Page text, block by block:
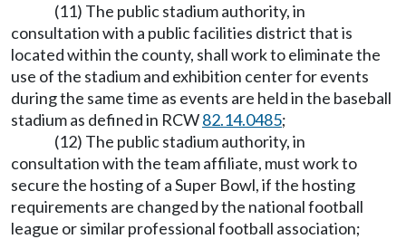
(11) The public stadium authority, in
consultation with a public facilities district that is
located within the county, shall work to eliminate the
use of the stadium and exhibition center for events
during the same time as events are held in the baseball
stadium as defined in RCW82.14.0485;
(12) The public stadium authority, in
consultation with the team affiliate, must work to
secure the hosting of a Super Bowl, if the hosting
requirements are changed by the national football
league or similar professional football association;